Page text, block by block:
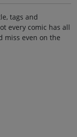
tags and
every comic has all
miss even on the